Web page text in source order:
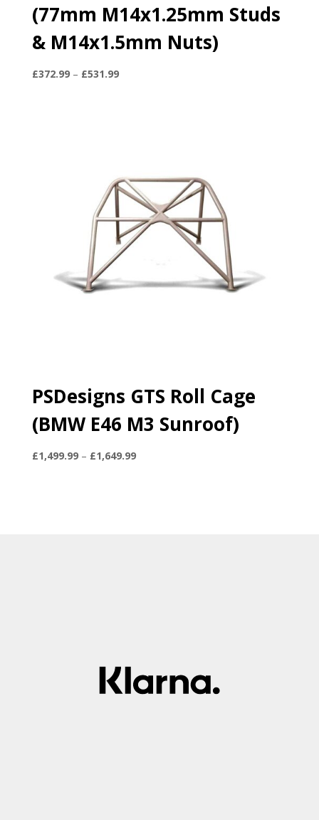
(77mm M14x1.25mm Studs
& M14x1.5mm Nuts)
£372.99 – £531.99Price
PSDesigns GTS Roll Cage
(BMW E46 M3 Sunroof)
£1,499.99 – £1,649.99Price